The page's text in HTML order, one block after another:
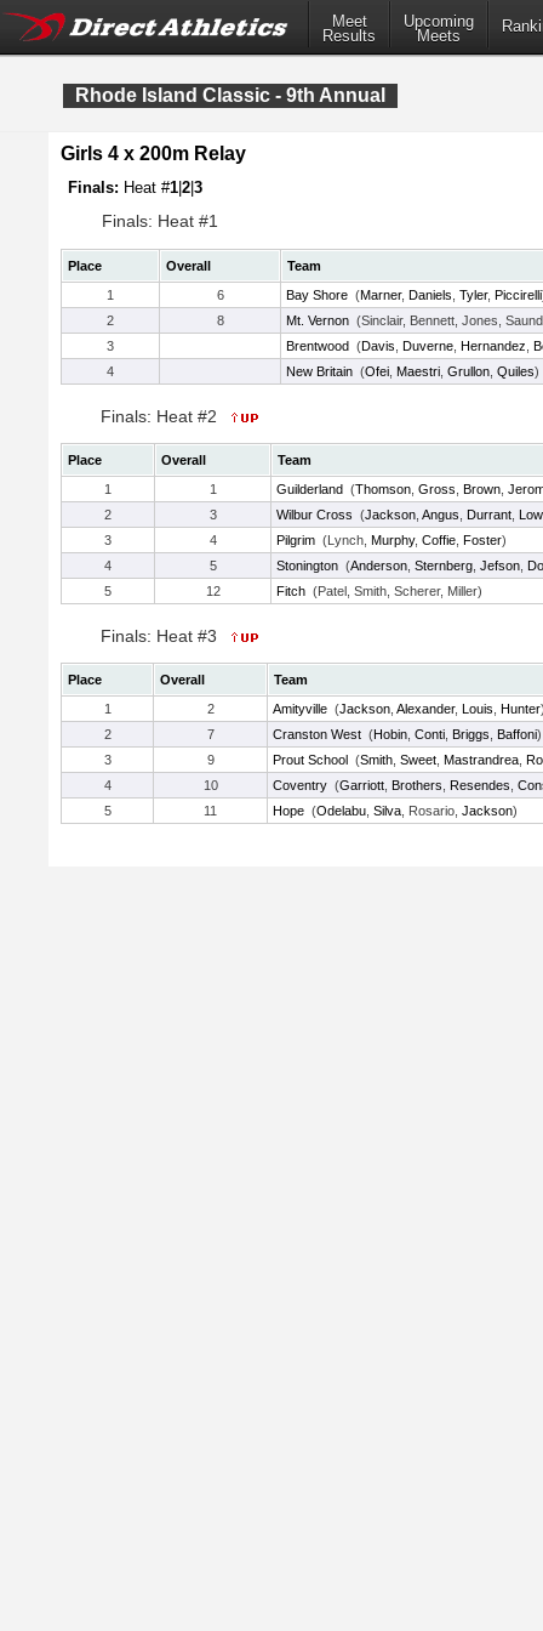
Meet
Results
Upcoming
Meets
Rhode Island Classic - 9th Annual
Girls 4 x 200m Relay
Finals: Heat #1 2 3
Finals: Heat #1
Place Overall
Team
1
6 Bay Shore (Marner, Daniels Tyler, Piccirelli
2
8 Mt. Vernon (Sinclair, Bennett, Jones,
3
Brentwood (Davis Duverne Hernandez
4
New Britain (Ofei Maestri Grullon Quiles)
Finals: Heat #2
Place Overall
Team
1
1 Guilderland (Thomson Gross Brown
2
3 Wilbur Cross (Jackson Angus Durrant
3
4 Pilgrim (Lynch, Murphy, Coffie Foster)
4
5 Stonington (Anderson Sternberg Jefson
5
12 Fitch (Patel, Smith, Scherer, Miller)
Finals: Heat #3
Place Overall
Team
1
2 Amityville (Jackson Alexander, Louis Hunter
2
7 Cranston West (Hobin Conti Briggs Baffoni)
3
9 Prout School (Smith Sweet Mastrandrea
4
10 Coventry (Garriott Brothers Resendes
5
11 Hope (Odelabu Silva , Rosario, Jackson)